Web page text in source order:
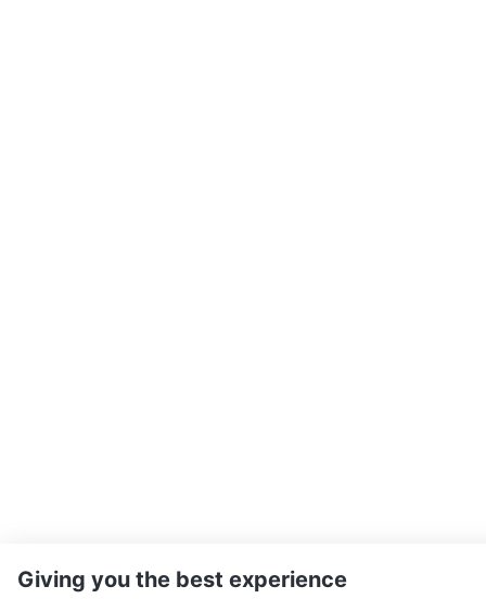
Giving you the best experience